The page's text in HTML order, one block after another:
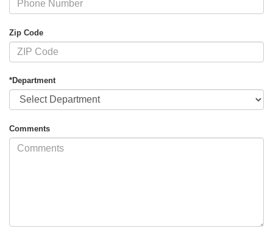
Zip Code
*Department
Comments